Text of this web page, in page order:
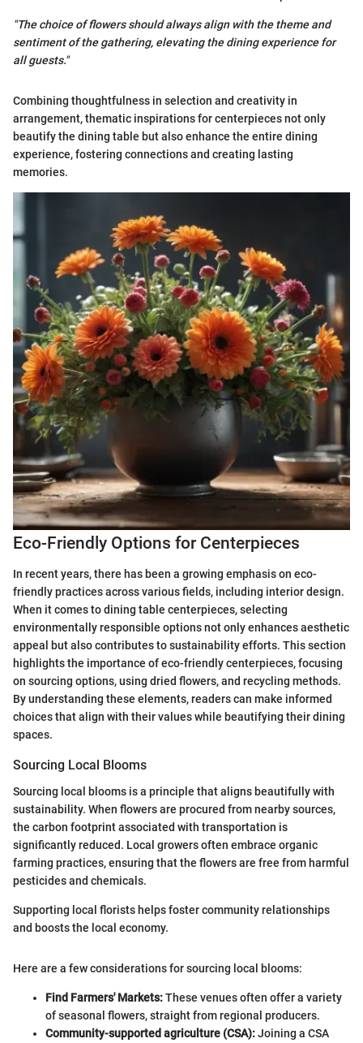
"The choice of flowers should always align with the theme and
sentiment of the gathering, elevating the dining experience for
all guests."
Combining thoughtfulness in selection and creativity in
arrangement, thematic inspirations for centerpieces not only
beautify the dining table but also enhance the entire dining
experience, fostering connections and creating lasting
memories.
Eco-Friendly Options for Centerpieces
In recent years, there has been a growing emphasis on eco-
friendly practices across various fields, including interior design.
When it comes to dining table centerpieces, selecting
environmentally responsible options not only enhances aesthetic
appeal but also contributes to sustainability efforts. This section
highlights the importance of eco-friendly centerpieces, focusing
on sourcing options, using dried flowers, and recycling methods.
By understanding these elements, readers can make informed
choices that align with their values while beautifying their dining
spaces.
Sourcing Local Blooms
Sourcing local blooms is a principle that aligns beautifully with
sustainability. When flowers are procured from nearby sources,
the carbon footprint associated with transportation is
significantly reduced. Local growers often embrace organic
farming practices, ensuring that the flowers are free from harmful
pesticides and chemicals.
Supporting local florists helps foster community relationships
and boosts the local economy.
Here are a few considerations for sourcing local blooms:
Find Farmers' Markets:These venues often offer a variety
of seasonal flowers, straight from regional producers.
Community-supported agriculture (CSA):Joining a CSA